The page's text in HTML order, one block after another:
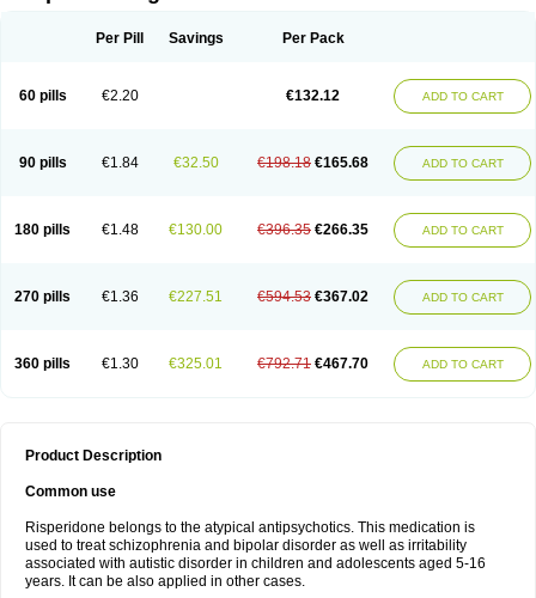
Per Pill Savings Per Pack
60 pills €2.20 €132.12 ADD TO CART
90 pills €1.84 €32.50 €198.18 €165.68 ADD TO CART
180 pills €1.48 €130.00 €396.35 €266.35 ADD TO CART
270 pills €1.36 €227.51 €594.53 €367.02 ADD TO CART
360 pills €1.30 €325.01 €792.71 €467.70 ADD TO CART
Product Description
Common use
Risperidone belongs to the atypical antipsychotics. This medication is
used to treat schizophrenia and bipolar disorder as well as irritability
associated with autistic disorder in children and adolescents aged 5-16
years. It can be also applied in other cases.